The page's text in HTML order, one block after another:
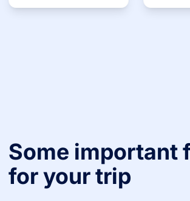
Some important
for your trip